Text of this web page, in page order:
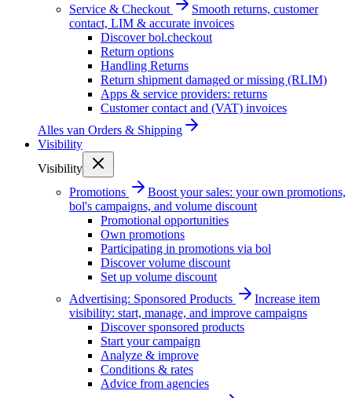
Service & Checkout
Smooth returns, customer
contact, LIM & accurate invoices
Discover bol.checkout
Return options
Handling Returns
Return shipment damaged or missing (RLIM)
Apps & service providers: returns
Customer contact and (VAT) invoices
Alles van Orders & Shipping
Visibility
Visibility
Promotions
Boost your sales: your own promotions,
bol's campaigns, and volume discount
Promotional opportunities
Own promotions
Participating in promotions via bol
Discover volume discount
Set up volume discount
Advertising: Sponsored Products
Increase item
visibility: start, manage, and improve campaigns
Discover sponsored products
Start your campaign
Analyze & improve
Conditions & rates
Advice from agencies